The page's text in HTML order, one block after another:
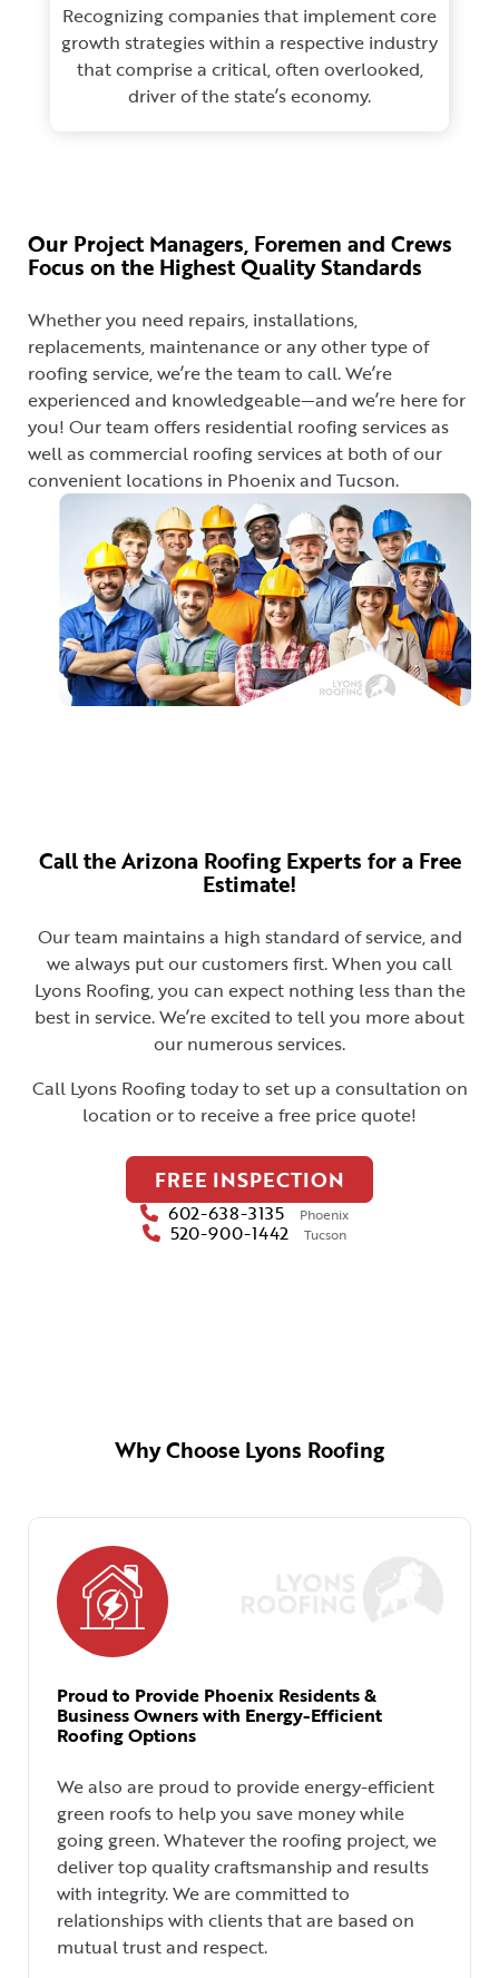
Recognizing companies that implement core
growth strategies within a respective industry
that comprise a critical, often overlooked,
driver of the state’s economy.
Our Project Managers, Foremen and Crews
Focus on the Highest Quality Standards
Whether you need repairs, installations,
replacements, maintenance or any other type of
roofing service, we’re the team to call. We’re
experienced and knowledgeable—and we’re here for
you! Our team offers residential roofing services as
well as commercial roofing services at both of our
convenient locations in Phoenix and Tucson.
Call the Arizona Roofing Experts for a Free
Estimate!
Our team maintains a high standard of service, and
we always put our customers first. When you call
Lyons Roofing, you can expect nothing less than the
best in service. We’re excited to tell you more about
our numerous services.
Call Lyons Roofing today to set up a consultation on
location or to receive a free price quote!
FREE INSPECTION
602-638-3135 Phoenix
520-900-1442 Tucson
Why Choose Lyons Roofing
Proud to Provide Phoenix Residents &
Business Owners with Energy-Efficient
Roofing Options
We also are proud to provide energy-efficient
green roofs to help you save money while
going green. Whatever the roofing project, we
deliver top quality craftsmanship and results
with integrity. We are committed to
relationships with clients that are based on
mutual trust and respect.